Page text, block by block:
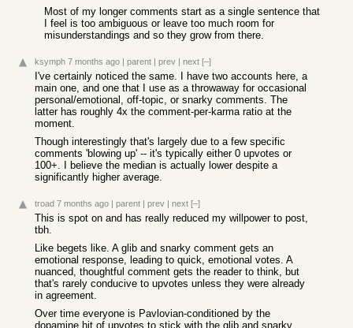
Most of my longer comments start as a single sentence that
I feel is too ambiguous or leave too much room for
misunderstandings and so they grow from there.
ksymph 7 months ago | parent | prev | next [–]
I've certainly noticed the same. I have two accounts here, a
main one, and one that I use as a throwaway for occasional
personal/emotional, off-topic, or snarky comments. The
latter has roughly 4x the comment-per-karma ratio at the
moment.
Though interestingly that's largely due to a few specific
comments 'blowing up' -- it's typically either 0 upvotes or
100+. I believe the median is actually lower despite a
significantly higher average.
troad 7 months ago | parent | prev | next [–]
This is spot on and has really reduced my willpower to post,
tbh.
Like begets like. A glib and snarky comment gets an
emotional response, leading to quick, emotional votes. A
nuanced, thoughtful comment gets the reader to think, but
that's rarely conducive to upvotes unless they were already
in agreement.
Over time everyone is Pavlovian-conditioned by the
dopamine hit of upvotes to stick with the glib and snarky